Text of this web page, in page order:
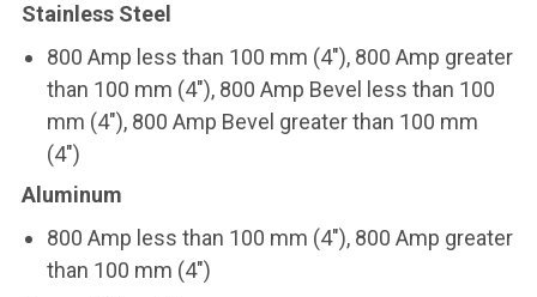
Stainless Steel
800 Amp less than 100 mm (4"), 800 Amp greater
than 100 mm (4"), 800 Amp Bevel less than 100
mm (4"), 800 Amp Bevel greater than 100 mm
(4")
Aluminum
800 Amp less than 100 mm (4"), 800 Amp greater
than 100 mm (4")